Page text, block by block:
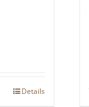
Details